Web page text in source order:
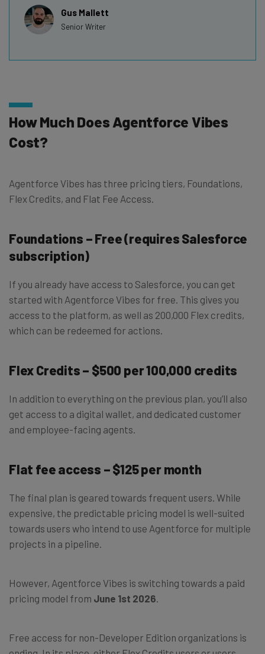
Gus Mallett
Senior Writer
How Much Does Agentforce Vibes
Cost?
Agentforce Vibes has three pricing tiers, Foundations,
Flex Credits, and Flat Fee Access.
Foundations – Free (requires Salesforce
subscription)
If you already have access to Salesforce, you can get
started with Agentforce Vibes for free. This gives you
access to the platform, as well as 200,000 Flex credits,
which can be redeemed for actions.
Flex Credits – $500 per 100,000 credits
In addition to everything on the previous plan, you’ll also
get access to a digital wallet, and dedicated customer
and employee-facing agents.
Flat fee access – $125 per month
The final plan is geared towards frequent users. While
expensive, the predictable pricing model is well-suited
towards users who intend to use Agentforce for multiple
projects in a pipeline.
However, Agentforce Vibes is switching towards a paid
pricing model from June 1st 2026.
Free access for non-Developer Edition organizations is